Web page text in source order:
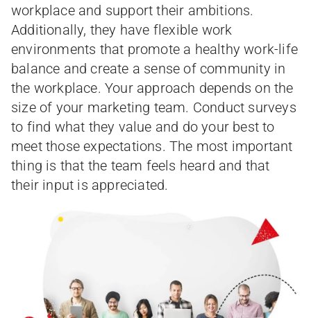
workplace and support their ambitions.
Additionally, they have flexible work
environments that promote a healthy work-life
balance and create a sense of community in
the workplace. Your approach depends on the
size of your marketing team. Conduct surveys
to find what they value and do your best to
meet those expectations. The most important
thing is that the team feels heard and that
their input is appreciated.